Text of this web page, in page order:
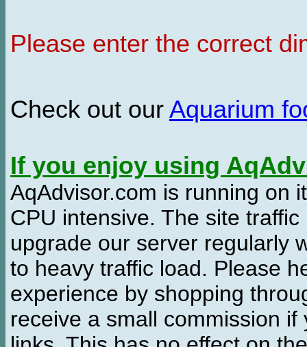
Please enter the correct
Check out our Aquarium
If you enjoy using
AqAdvisor.com is running on
CPU intensive. The site
upgrade our server regularly
to heavy traffic load. Please
experience by shopping
receive a small commission